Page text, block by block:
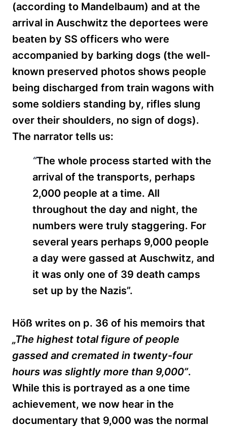
(according to Mandelbaum) and at the
arrival in Auschwitz the deportees were
beaten by SS officers who were
accompanied by barking dogs (the well-
known preserved photos shows people
being discharged from train wagons with
some soldiers standing by, rifles slung
over their shoulders, no sign of dogs).
The narrator tells us:
“The whole process started with the
arrival of the transports, perhaps
2,000 people at a time. All
throughout the day and night, the
numbers were truly staggering. For
several years perhaps 9,000 people
a day were gassed at Auschwitz, and
it was only one of 39 death camps
set up by the Nazis”.
Höß writes on p. 36 of his memoirs that
„The highest total figure of people
gassed and cremated in twenty-four
hours was slightly more than 9,000”.
While this is portrayed as a one time
achievement, we now hear in the
documentary that 9,000 was the normal